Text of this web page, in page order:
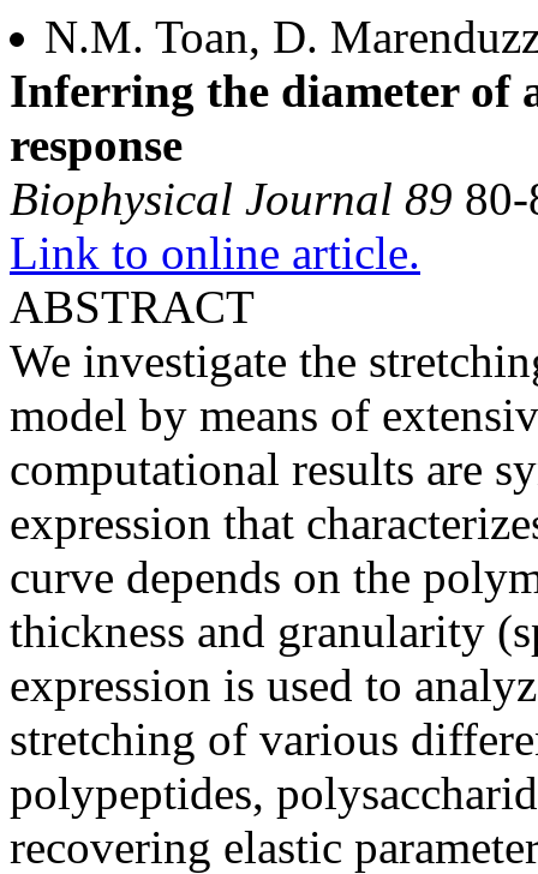
N.M. Toan, D.
Inferring the diameter of
response
Biophysical Journal 89
Link to online article.
ABSTRACT
We investigate the
model by means of
computational results are
expression that
curve depends on the
thickness and granularity
expression is used to
stretching of various
polypeptides,
recovering elastic